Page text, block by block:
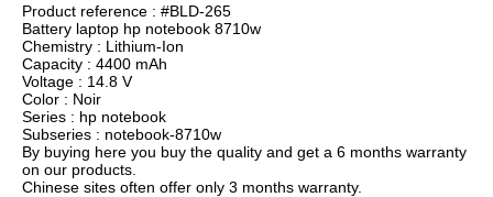
Product reference : #BLD-265
Battery laptop hp notebook 8710w
Chemistry : Lithium-Ion
Capacity : 4400 mAh
Voltage : 14.8 V
Color : Noir
Series : hp notebook
Subseries : notebook-8710w
By buying here you buy the quality and get a 6 months warranty
on our products.
Chinese sites often offer only 3 months warranty.